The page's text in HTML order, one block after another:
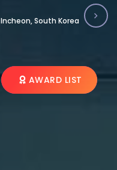
Incheon, South Korea
AWARD LIST